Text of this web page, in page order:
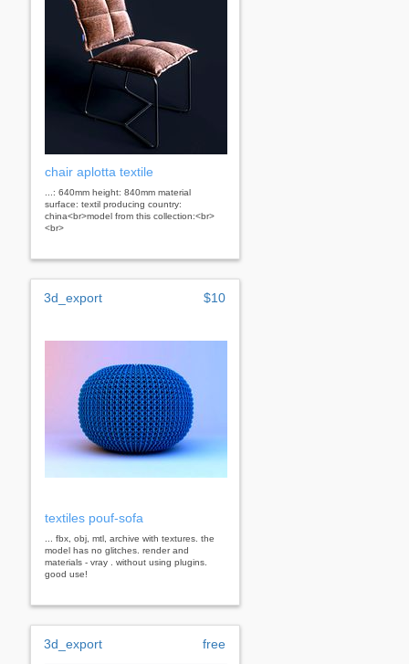
chair aplotta textile
...: 640mm height: 840mm material
surface: textil producing country:
china<br>model from this collection:<br>
<br>
3d_export $10
textiles pouf-sofa
... fbx, obj, mtl, archive with textures. the
model has no glitches. render and
materials - vray . without using plugins.
good use!
3d_export free